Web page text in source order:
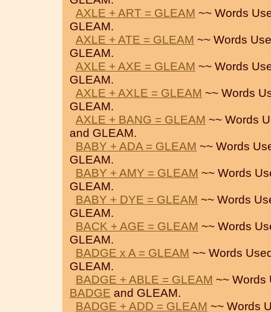
AXLE + ART = GLEAM ~~ Words
GLEAM.
AXLE + ATE = GLEAM ~~ Words
GLEAM.
AXLE + AXE = GLEAM ~~ Words
GLEAM.
AXLE + AXLE = GLEAM ~~ Words
GLEAM.
AXLE + BANG = GLEAM ~~ Words
and GLEAM.
BABY + ADA = GLEAM ~~ Words
GLEAM.
BABY + AMY = GLEAM ~~ Words
GLEAM.
BABY + DYE = GLEAM ~~ Words
GLEAM.
BACK + AGE = GLEAM ~~ Words
GLEAM.
BADGE x A = GLEAM ~~ Words
GLEAM.
BADGE + ABLE = GLEAM ~~ Words
BADGE and GLEAM.
BADGE + ADD = GLEAM ~~ Words